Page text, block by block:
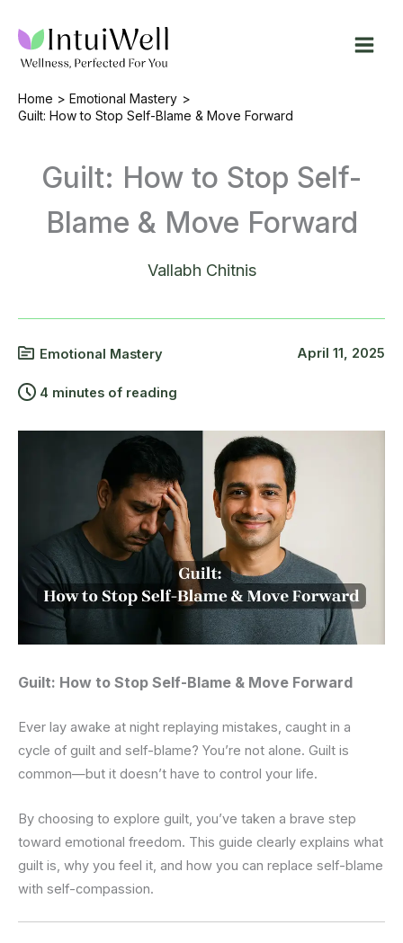
content
Home
Emotional Mastery
Guilt: How to Stop Self-Blame & Move Forward
Guilt: How to Stop Self-
Blame & Move Forward
Vallabh Chitnis
Emotional Mastery
4 minutes of reading
April 11, 2025
Guilt: How to Stop Self-Blame & Move Forward
Ever lay awake at night replaying mistakes, caught in a
cycle of guilt and self-blame? You’re not alone. Guilt is
common—but it doesn’t have to control your life.
By choosing to explore guilt, you’ve taken a brave step
toward emotional freedom. This guide clearly explains what
guilt is, why you feel it, and how you can replace self-blame
with self-compassion.